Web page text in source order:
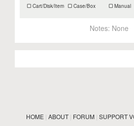
Cart/Disk/Item Case/Box Manual
Notes: None
HOME| ABOUT| FORUM| SUPPORT